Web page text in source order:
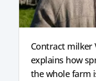
Contract milker
explains how
the whole farm